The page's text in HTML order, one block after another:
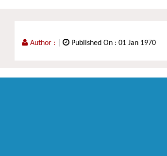
Author : Published On : 01 Jan 1970